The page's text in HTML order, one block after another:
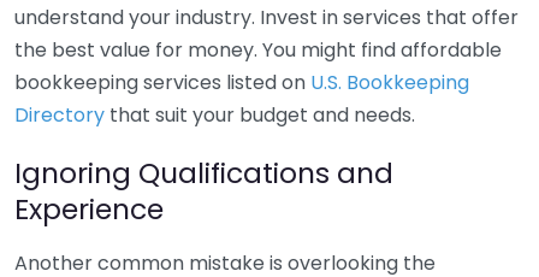
understand your industry. Invest in services that offer
the best value for money. You might find affordable
bookkeeping services listed on U.S. Bookkeeping
Directory that suit your budget and needs.
Ignoring Qualifications and
Experience
Another common mistake is overlooking the